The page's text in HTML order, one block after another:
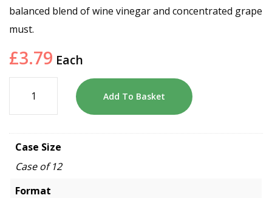
balanced blend of wine vinegar and concentrated grape
must.
£3.79 Each
Add To Basket
Case Size
Case of 12
Format